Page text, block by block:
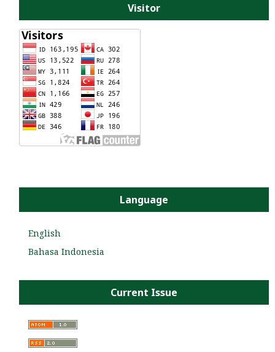
Visitor
Language
English
Bahasa Indonesia
Current Issue